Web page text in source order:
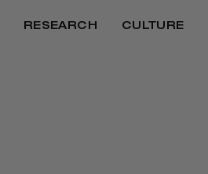
RESEARCH CULTURE